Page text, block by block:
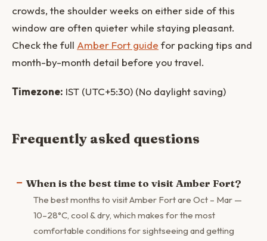
crowds, the shoulder weeks on either side of this
window are often quieter while staying pleasant.
Check the full Amber Fort guide for packing tips and
month-by-month detail before you travel.
Timezone: IST (UTC+5:30) (No daylight saving)
Frequently asked questions
When is the best time to visit Amber Fort?
The best months to visit Amber Fort are Oct – Mar —
10–28°C, cool & dry, which makes for the most
comfortable conditions for sightseeing and getting